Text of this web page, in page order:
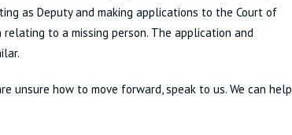
as Deputy and making applications to the Court of
to a missing person. The application and
unsure how to move forward, speak to us. We can help